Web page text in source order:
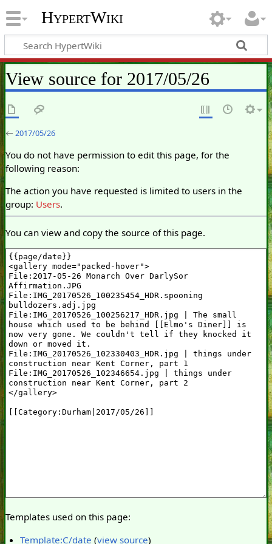
HypertWiki
View source for 2017/05/26
←2017/05/26
You do not have permission to edit this page, for the
following reason:
The action you have requested is limited to users in the
group: Users.
You can view and copy the source of this page.
Templates used on this page:
Template:C/date (view source)